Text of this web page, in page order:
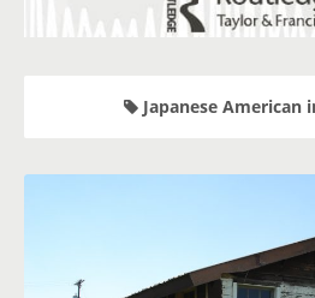
Japanese American